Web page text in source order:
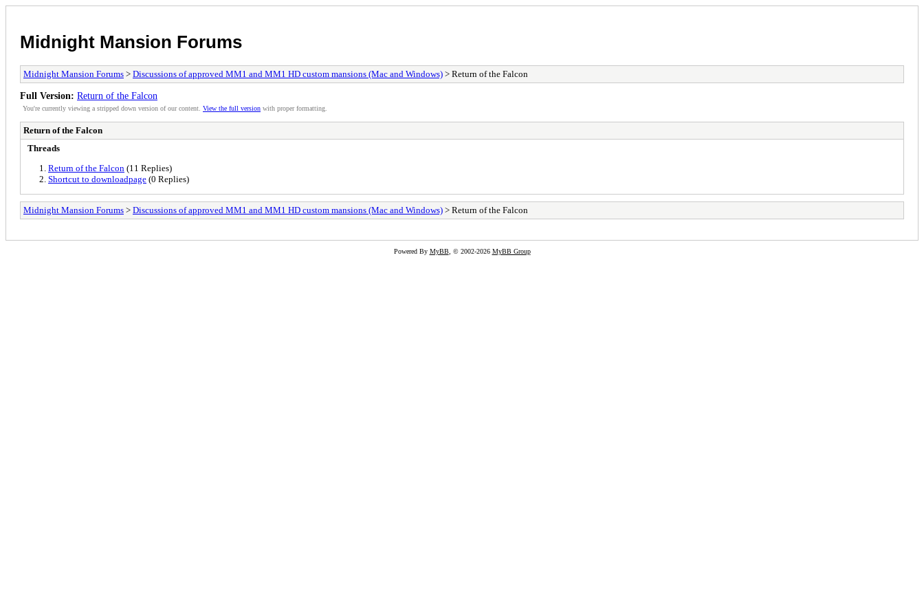
Midnight Mansion Forums
Midnight Mansion Forums > Discussions of approved MM1 and MM1 HD custom mansions (Mac and Windows) > Return of the Falcon
Full Version: Return of the Falcon
You're currently viewing a stripped down version of our content. View the full version with proper formatting.
Return of the Falcon
Threads
Return of the Falcon (11 Replies)
Shortcut to downloadpage (0 Replies)
Midnight Mansion Forums > Discussions of approved MM1 and MM1 HD custom mansions (Mac and Windows) > Return of the Falcon
Powered By MyBB, © 2002-2026 MyBB Group